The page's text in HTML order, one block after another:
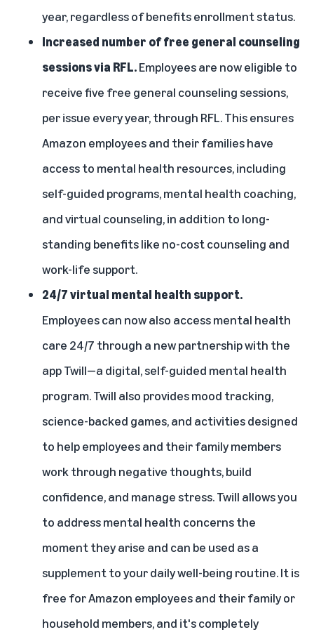
year, regardless of benefits enrollment status.
Increased number of free general counseling
sessions via RFL.Employees are now eligible to
receive five free general counseling sessions,
per issue every year, through RFL. This ensures
Amazon employees and their families have
access to mental health resources, including
self-guided programs, mental health coaching,
and virtual counseling, in addition to long-
standing benefits like no-cost counseling and
work-life support.
24/7 virtual mental health support.
Employees can now also access mental health
care 24/7 through a new partnership with the
appTwill—a digital, self-guided mental health
program. Twill also provides mood tracking,
science-backed games, and activities designed
to help employees and their family members
work through negative thoughts, build
confidence, and manage stress. Twill allows you
to address mental health concerns the
moment they arise and can be used as a
supplement to your daily well-being routine. It is
free for Amazon employees and their family or
household members, and it's completely